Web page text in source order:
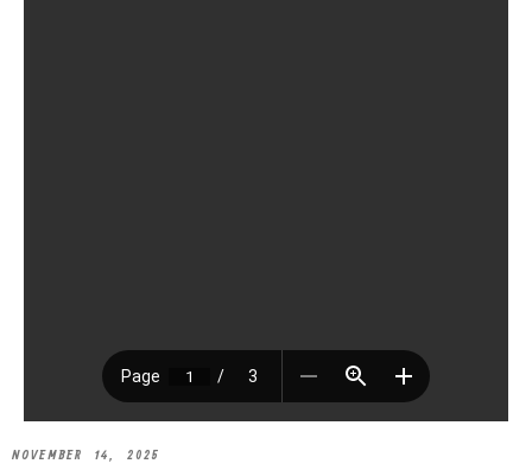
NOVEMBER 14, 2025